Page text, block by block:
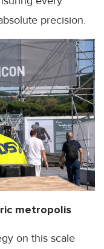
precision.
metropolis
on this scale